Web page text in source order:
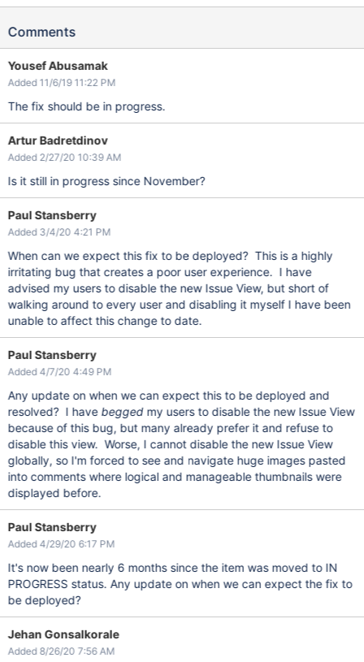
Comments
Yousef Abusamak
Added 11/6/19 11:22 PM
The fix should be in progress.
Artur Badretdinov
Added 2/27/20 10:39 AM
Is it still in progress since November?
Paul Stansberry
Added 3/4/20 4:21 PM
When can we expect this fix to be deployed? This is a highly
irritating bug that creates a poor user experience. I have
advised my users to disable the new Issue View, but short of
walking around to every user and disabling it myself I have been
unable to affect this change to date.
Paul Stansberry
Added 4/7/20 4:49 PM
Any update on when we can expect this to be deployed and
resolved? I have beggedmy users to disable the new Issue View
because of this bug, but many already prefer it and refuse to
disable this view. Worse, I cannot disable the new Issue View
globally, so I'm forced to see and navigate huge images pasted
into comments where logical and manageable thumbnails were
displayed before.
Paul Stansberry
Added 4/29/20 6:17 PM
It's now been nearly 6 months since the item was moved to IN
PROGRESS status. Any update on when we can expect the fix to
be deployed?
Jehan Gonsalkorale
Added 8/26/20 7:56 AM